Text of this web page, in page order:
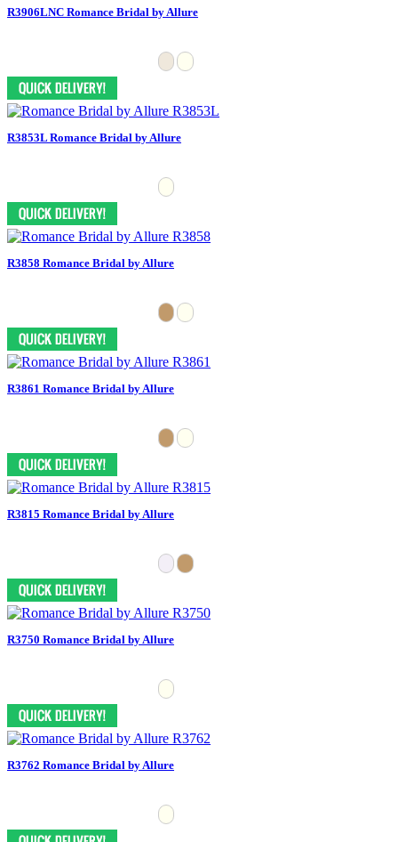
R3906LNC Romance Bridal by Allure
R3853L Romance Bridal by Allure
R3858 Romance Bridal by Allure
R3861 Romance Bridal by Allure
R3815 Romance Bridal by Allure
R3750 Romance Bridal by Allure
R3762 Romance Bridal by Allure